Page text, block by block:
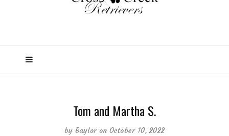
Tom and Martha S.
by Baylor on October 10, 2022